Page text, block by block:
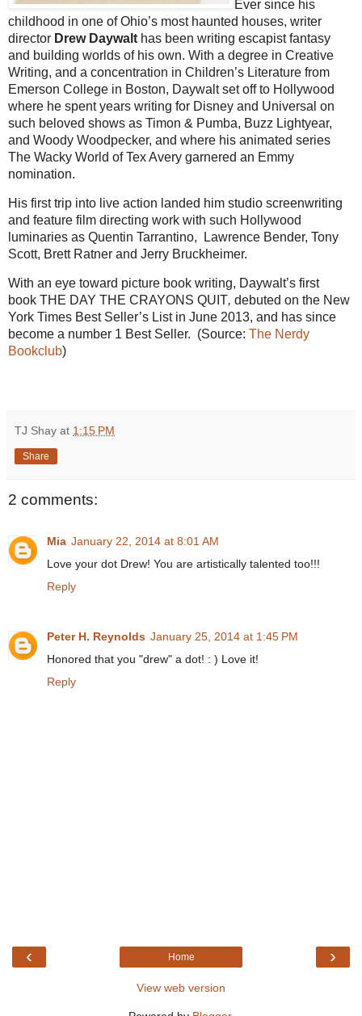
Ever since his
childhood in one of Ohio’s most haunted houses, writer
director Drew Daywalt has been writing escapist fantasy
and building worlds of his own. With a degree in Creative
Writing, and a concentration in Children’s Literature from
Emerson College in Boston, Daywalt set off to Hollywood
where he spent years writing for Disney and Universal on
such beloved shows as Timon & Pumba, Buzz Lightyear,
and Woody Woodpecker, and where his animated series
The Wacky World of Tex Avery garnered an Emmy
nomination.
His first trip into live action landed him studio screenwriting
and feature film directing work with such Hollywood
luminaries as Quentin Tarrantino, Lawrence Bender, Tony
Scott, Brett Ratner and Jerry Bruckheimer.
With an eye toward picture book writing, Daywalt’s first
book THE DAY THE CRAYONS QUIT, debuted on the New
York Times Best Seller’s List in June 2013, and has since
become a number 1 Best Seller. (Source: The Nerdy
Bookclub)
TJ Shay at 1:15 PM
Share
2 comments:
Mia January 22, 2014 at 8:01 AM
Love your dot Drew! You are artistically talented too!!!
Reply
Peter H. Reynolds January 25, 2014 at 1:45 PM
Honored that you "drew" a dot! : ) Love it!
Reply
‹ ›
Home
View web version